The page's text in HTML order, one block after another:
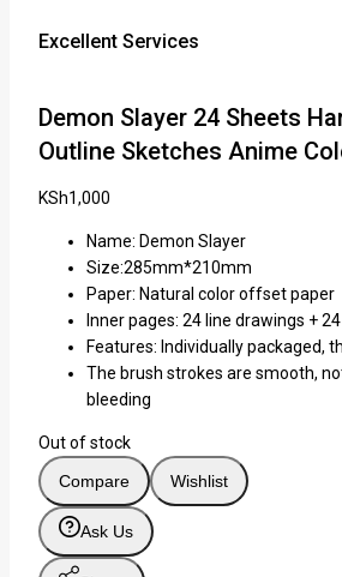
Excellent Services
Demon Slayer 24 Sheets
Outline Sketches Anime
KSh1,000
Name: Demon Slayer
Size:285mm*210mm
Paper: Natural color offset paper
Inner pages: 24 line drawings +
Features: Individually packaged,
The brush strokes are smooth,
bleeding
Out of stock
Compare
Wishlist
Ask Us